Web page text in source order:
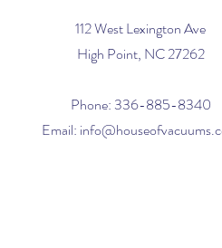
112 West Lexington Ave
High Point, NC 27262
Phone: 336-885-8340
Email: